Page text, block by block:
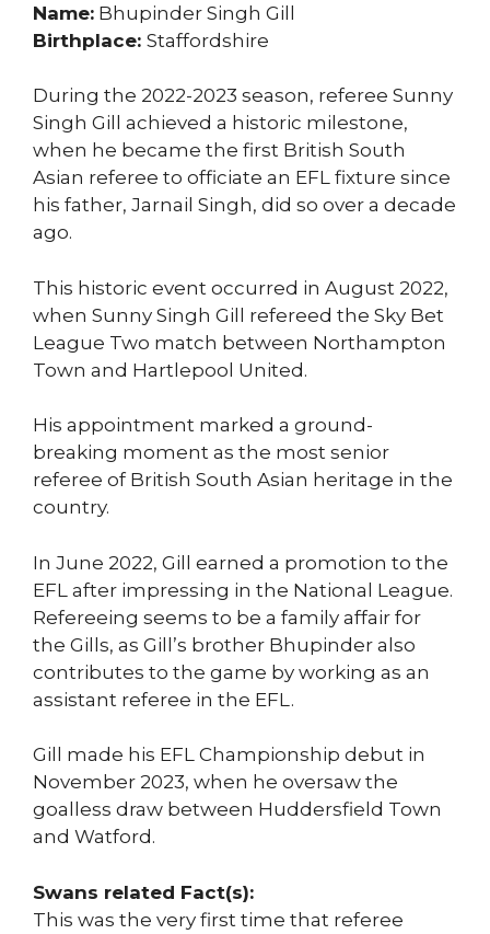
Name: Bhupinder Singh Gill
Birthplace: Staffordshire
During the 2022-2023 season, referee Sunny
Singh Gill achieved a historic milestone,
when he became the first British South
Asian referee to officiate an EFL fixture since
his father, Jarnail Singh, did so over a decade
ago.
This historic event occurred in August 2022,
when Sunny Singh Gill refereed the Sky Bet
League Two match between Northampton
Town and Hartlepool United.
His appointment marked a ground-
breaking moment as the most senior
referee of British South Asian heritage in the
country.
In June 2022, Gill earned a promotion to the
EFL after impressing in the National League.
Refereeing seems to be a family affair for
the Gills, as Gill’s brother Bhupinder also
contributes to the game by working as an
assistant referee in the EFL.
Gill made his EFL Championship debut in
November 2023, when he oversaw the
goalless draw between Huddersfield Town
and Watford.
Swans related Fact(s):
This was the very first time that referee